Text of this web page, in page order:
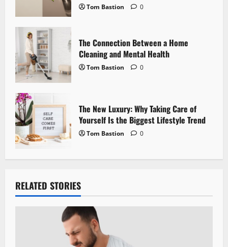
n
Tom Bastion 0
The Connection Between a Home
Cleaning and Mental Health
Tom Bastion 0
The New Luxury: Why Taking Care of
Yourself Is the Biggest Lifestyle Trend
Tom Bastion 0
RELATED STORIES